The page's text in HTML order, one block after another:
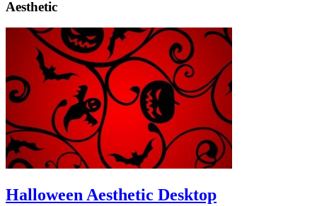
Aesthetic
Halloween Aesthetic Desktop